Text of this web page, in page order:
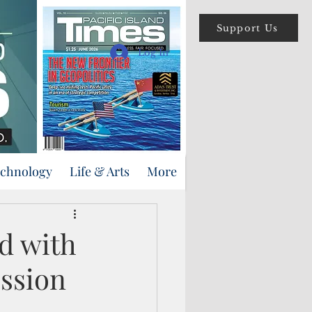
Support Us
Log In
Life & Arts More
with